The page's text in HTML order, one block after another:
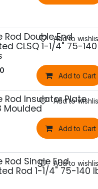
Rod Double End
CLSQ 1-1/4" 75-140
Add to Cart
Add to
Rod Insulator Plate
Moulded
Add to Cart
Add to
Rod Single End
Rod 1-1/4" 75-140
Add to